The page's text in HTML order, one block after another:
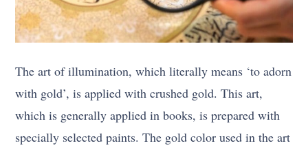
The art of illumination, which literally means ‘to adorn
with gold’, is applied with crushed gold. This art,
which is generally applied in books, is prepared with
specially selected paints. The gold color used in the art